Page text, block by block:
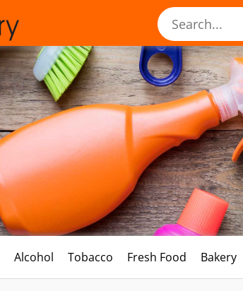
Alcohol Tobacco Fresh Food Bakery